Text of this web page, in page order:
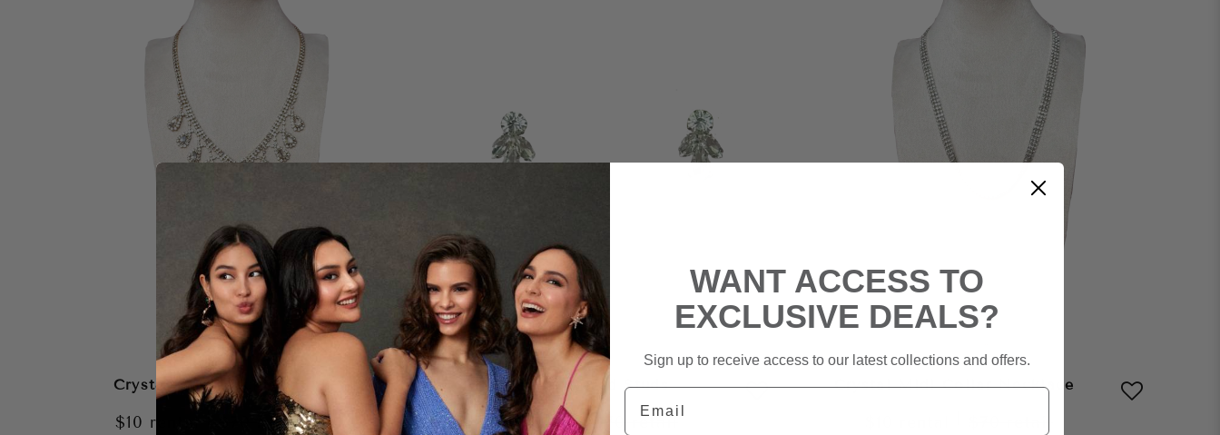
Crystal Gem Necklace
$10 rental retail
Crystal Layered Studs
$10rental retail
Crystal Midi Collar Necklace
WANT ACCESS TO
EXCLUSIVE DEALS?
Sign up to receive access to our latest collections and offers.
Email